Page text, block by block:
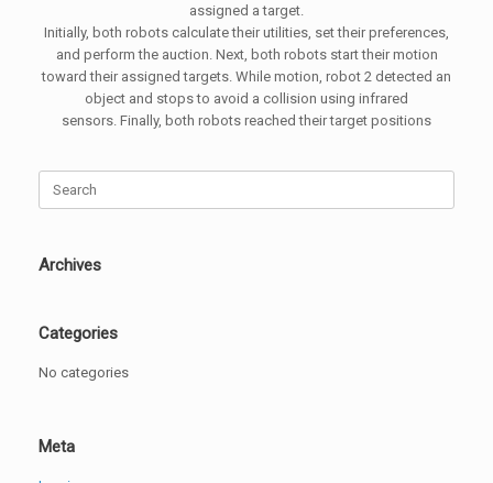
assigned a target.
Initially, both robots calculate their utilities, set their preferences,
and perform the auction. Next, both robots start their motion
toward their assigned targets. While motion, robot 2 detected an
object and stops to avoid a collision using infrared
sensors. Finally, both robots reached their target positions
Archives
Categories
No categories
Meta